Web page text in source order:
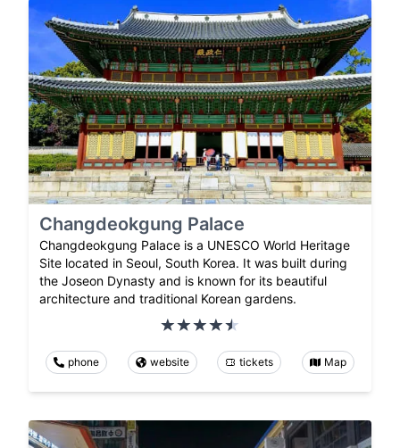
Changdeokgung Palace
Changdeokgung Palace is a UNESCO World Heritage
Site located in Seoul, South Korea. It was built during
the Joseon Dynasty and is known for its beautiful
architecture and traditional Korean gardens.
phone website tickets Map